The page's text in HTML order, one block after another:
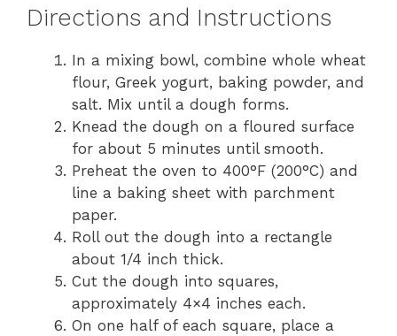
Directions and Instructions
In a mixing bowl, combine whole wheat
flour, Greek yogurt, baking powder, and
salt. Mix until a dough forms.
Knead the dough on a floured surface
for about 5 minutes until smooth.
Preheat the oven to 400°F (200°C) and
line a baking sheet with parchment
paper.
Roll out the dough into a rectangle
about 1/4 inch thick.
Cut the dough into squares,
approximately 4×4 inches each.
On one half of each square, place a